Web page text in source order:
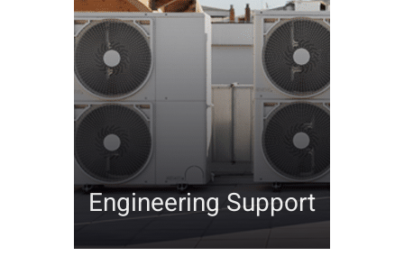
Engineering Support